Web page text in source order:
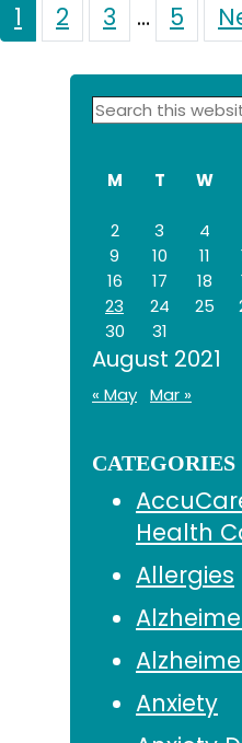
Page
1 Page
2 Page
3
Interim
pages
omitted
… Page
5
to
Primary
Search
this
August 2021
M T W
2
3 4
9
10 11
16
17 18
23
24 25
30
31
« May Mar »
CATEGORIES
Health
Allergies
Anxiety